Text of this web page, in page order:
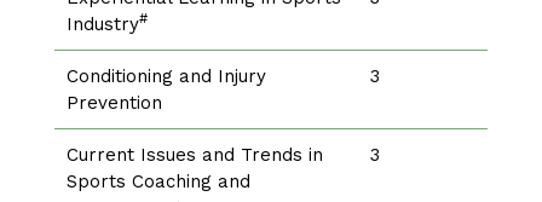
Industry#
Conditioning and Injury
Prevention
3
Current Issues and Trends in
Sports Coaching and
3